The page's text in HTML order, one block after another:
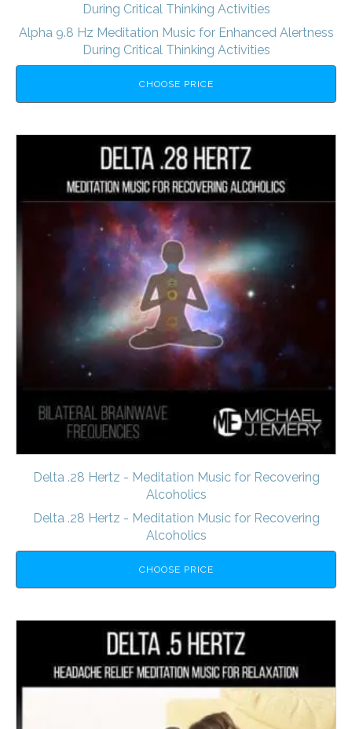
During Critical Thinking Activities
Alpha 9.8 Hz Meditation Music for Enhanced Alertness
During Critical Thinking Activities
CHOOSE PRICE
Delta .28 Hertz - Meditation Music for Recovering
Alcoholics
Delta .28 Hertz - Meditation Music for Recovering
Alcoholics
CHOOSE PRICE